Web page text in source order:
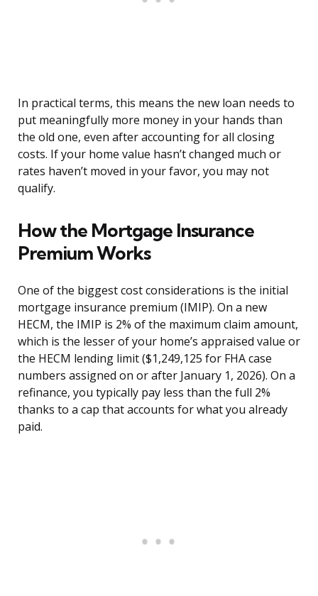
In practical terms, this means the new loan needs to
put meaningfully more money in your hands than
the old one, even after accounting for all closing
costs. If your home value hasn’t changed much or
rates haven’t moved in your favor, you may not
qualify.
How the Mortgage Insurance
Premium Works
One of the biggest cost considerations is the initial
mortgage insurance premium (IMIP). On a new
HECM, the IMIP is 2% of the maximum claim amount,
which is the lesser of your home’s appraised value or
the HECM lending limit ($1,249,125 for FHA case
numbers assigned on or after January 1, 2026). On a
refinance, you typically pay less than the full 2%
thanks to a cap that accounts for what you already
paid.